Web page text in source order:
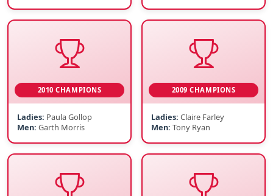
2010 CHAMPIONS
Ladies: Paula Gollop
Men: Garth Morris
2009 CHAMPIONS
Ladies: Claire Farley
Men: Tony Ryan